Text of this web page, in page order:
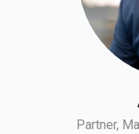
Partner,